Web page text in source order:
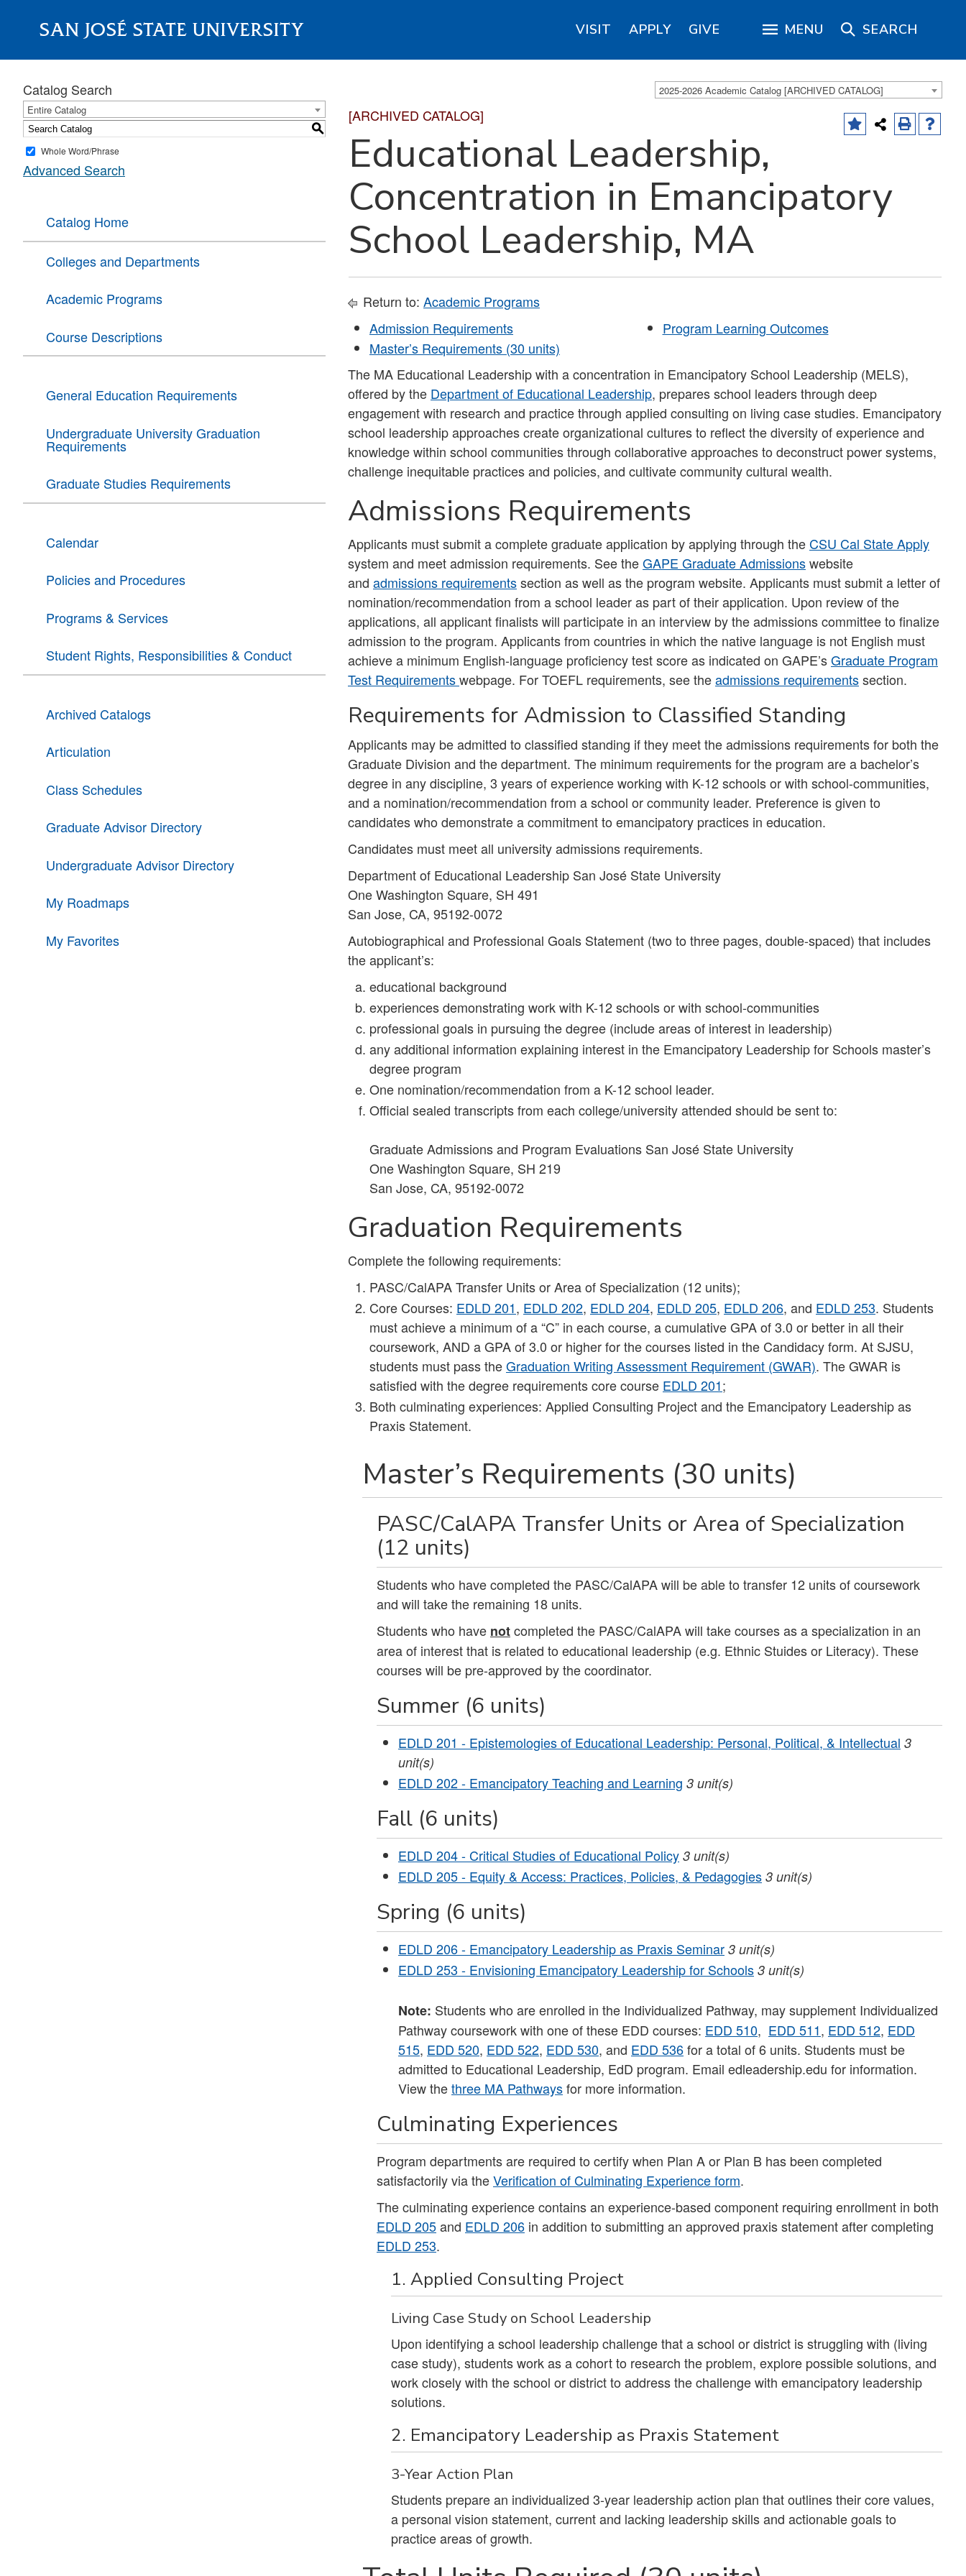
SAN JOSÉ STATE UNIVERSITY VISIT APPLY GIVE MENU SEARCH
About 2025-2026 Academic Catalog [ARCHIVED CATALOG]
Catalog Search
Entire Catalog
S
Whole Word/Phrase
Advanced Search
Catalog Home
Colleges and Departments
Academic Programs
Course Descriptions
General Education Requirements
Undergraduate University Graduation
Requirements
Graduate Studies Requirements
Calendar
Policies and Procedures
Programs & Services
Student Rights, Responsibilities & Conduct
Archived Catalogs
Articulation
Class Schedules
Graduate Advisor Directory
Undergraduate Advisor Directory
My Roadmaps
My Favorites
[ARCHIVED CATALOG]
Educational Leadership,
Concentration in Emancipatory
School Leadership, MA
Return to: Academic Programs
Admission Requirements
Master’s Requirements (30 units)
Program Learning Outcomes
The MA Educational Leadership with a concentration in Emancipatory School Leadership (MELS),
offered by the Department of Educational Leadership, prepares school leaders through deep
engagement with research and practice through applied consulting on living case studies. Emancipatory
school leadership approaches create organizational cultures to reflect the diversity of experience and
knowledge within school communities through collaborative approaches to deconstruct power systems,
challenge inequitable practices and policies, and cultivate community cultural wealth.
Admissions Requirements
Applicants must submit a complete graduate application by applying through theCSU Cal State Apply
system and meet admission requirements. See theGAPE Graduate Admissionswebsite
and admissions requirementssection as well as the program website. Applicants must submit a letter of
nomination/recommendation from a school leader as part of their application. Upon review of the
applications, all applicant finalists will participate in an interview by the admissions committee to finalize
admission to the program. Applicants from countries in which the native language is not English must
achieve a minimum English-language proficiency test score as indicated on GAPE’sGraduate Program
Test Requirementswebpage. For TOEFL requirements, see theadmissions requirementssection.
Requirements for Admission to Classified Standing
Applicants may be admitted to classified standing if they meet the admissions requirements for both the
Graduate Division and the department. The minimum requirements for the program are a bachelor’s
degree in any discipline, 3 years of experience working with K-12 schools or with school-communities,
and a nomination/recommendation from a school or community leader. Preference is given to
candidates who demonstrate a commitment to emancipatory practices in education.
Candidates must meet all university admissions requirements.
Department of Educational Leadership San José State University
One Washington Square, SH 491
San Jose, CA, 95192-0072
Autobiographical and Professional Goals Statement (two to three pages, double-spaced) that includes
the applicant’s:
educational background
experiences demonstrating work with K-12 schools or with school-communities
professional goals in pursuing the degree (include areas of interest in leadership)
any additional information explaining interest in the Emancipatory Leadership for Schools master’s
degree program
One nomination/recommendation from a K-12 school leader.
Official sealed transcripts from each college/university attended should be sent to:
Graduate Admissions and Program Evaluations San José State University
One Washington Square, SH 219
San Jose, CA, 95192-0072
Graduation Requirements
Complete the following requirements:
PASC/CalAPA Transfer Units or Area of Specialization (12 units);
Core Courses: EDLD 201, EDLD 202, EDLD 204, EDLD 205, EDLD 206, and EDLD 253. Students
must achieve a minimum of a “C” in each course, a cumulative GPA of 3.0 or better in all their
coursework, AND a GPA of 3.0 or higher for the courses listed in the Candidacy form. At SJSU,
students must pass theGraduation Writing Assessment Requirement (GWAR). The GWAR is
satisfied with the degree requirements core course EDLD 201;
Both culminating experiences: Applied Consulting Project and the Emancipatory Leadership as
Praxis Statement.
Master’s Requirements (30 units)
PASC/CalAPA Transfer Units or Area of Specialization
(12 units)
Students who have completed the PASC/CalAPA will be able to transfer 12 units of coursework
and will take the remaining 18 units.
Students who have notcompleted the PASC/CalAPA will take courses as a specialization in an
area of interest that is related to educational leadership (e.g. Ethnic Stuides or Literacy). These
courses will be pre-approved by the coordinator.
Summer (6 units)
EDLD 201 - Epistemologies of Educational Leadership: Personal, Political, & Intellectual 3
unit(s)
EDLD 202 - Emancipatory Teaching and Learning 3 unit(s)
Fall (6 units)
EDLD 204 - Critical Studies of Educational Policy 3 unit(s)
EDLD 205 - Equity & Access: Practices, Policies, & Pedagogies 3 unit(s)
Spring (6 units)
EDLD 206 - Emancipatory Leadership as Praxis Seminar 3 unit(s)
EDLD 253 - Envisioning Emancipatory Leadership for Schools 3 unit(s)
Note: Students who are enrolled in the Individualized Pathway, may supplement Individualized
Pathway coursework with one of these EDD courses: EDD 510, EDD 511, EDD 512, EDD
515, EDD 520, EDD 522, EDD 530, and EDD 536for a total of 6 units. Students must be
admitted to Educational Leadership, EdD program. Email edleadership.edu for information.
View thethree MA Pathwaysfor more information.
Culminating Experiences
Program departments are required to certify when Plan A or Plan B has been completed
satisfactorily via theVerification of Culminating Experience form.
The culminating experience contains an experience-based component requiring enrollment in both
EDLD 205and EDLD 206 in addition to submitting an approved praxis statement after completing
EDLD 253.
1. Applied Consulting Project
Living Case Study on School Leadership
Upon identifying a school leadership challenge that a school or district is struggling with (living
case study), students work as a cohort to research the problem, explore possible solutions, and
work closely with the school or district to address the challenge with emancipatory leadership
solutions.
2. Emancipatory Leadership as Praxis Statement
3-Year Action Plan
Students prepare an individualized 3-year leadership action plan that outlines their core values,
a personal vision statement, current and lacking leadership skills and actionable goals to
practice areas of growth.